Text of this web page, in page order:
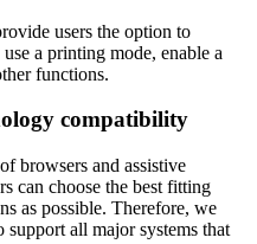
users the option to
a printing mode, enable a
functions.
compatibility
browsers and assistive
can choose the best fitting
as possible. Therefore, we
all major systems that